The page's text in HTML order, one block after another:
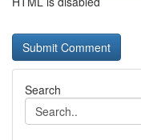
Search